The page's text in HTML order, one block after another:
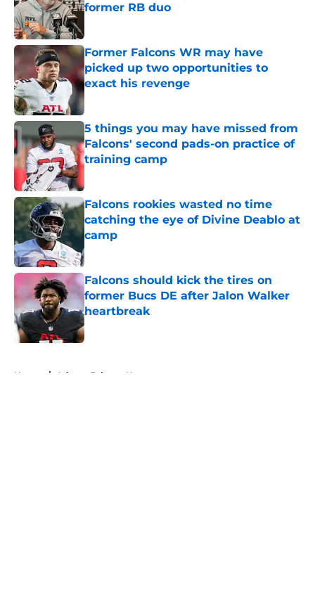
former RB duo
Former Falcons WR may have
picked up two opportunities to
exact his revenge
Published by on Invalid Date
5 things you may have missed from
Falcons' second pads-on practice of
training camp
Falcons rookies wasted no time
catching the eye of Divine Deablo at
camp
Published by on Invalid Date
Falcons should kick the tires on
former Bucs DE after Jalon Walker
heartbreak
Published by on Invalid Date
Home / Atlanta Falcons News